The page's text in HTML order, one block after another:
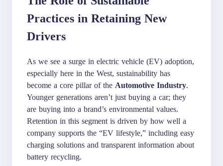
Practices in Retaining New
Drivers
As we see a surge in electric vehicle (EV) adoption,
especially here in the West, sustainability has
become a core pillar of the Automotive Industry.
Younger generations aren’t just buying a car; they
are buying into a brand’s environmental values.
Retention in this segment is driven by how well a
company supports the “EV lifestyle,” including easy
charging solutions and transparent information about
battery recycling.